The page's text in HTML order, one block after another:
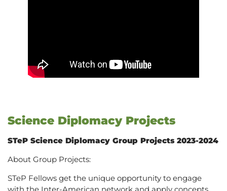
Science Diplomacy Projects
STeP Science Diplomacy Group Projects 2023-2024
About Group Projects:
STeP Fellows get the unique opportunity to engage